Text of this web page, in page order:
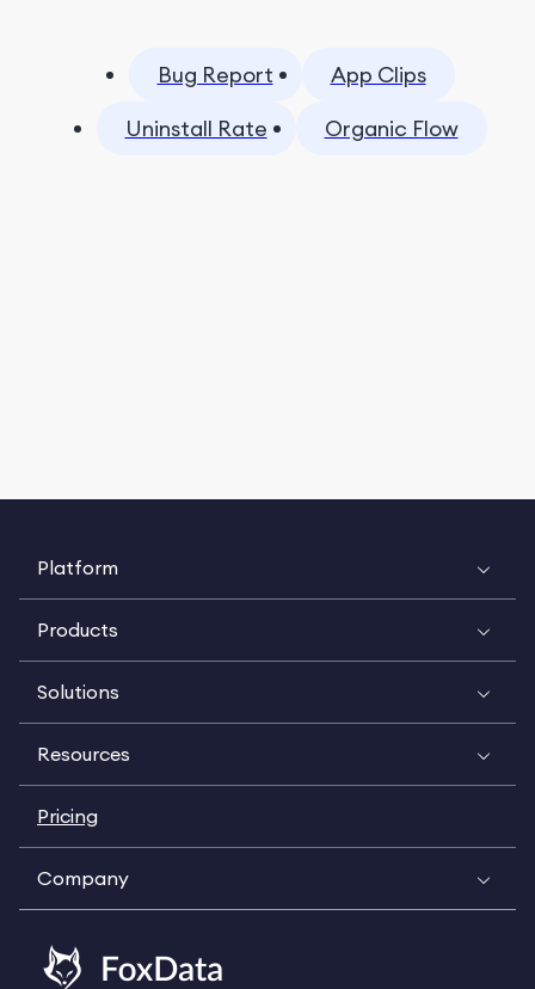
Bug Report
App Clips
Uninstall Rate
Organic Flow
Platform
Products
Solutions
Resources
Pricing
Company